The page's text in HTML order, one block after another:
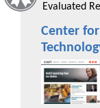
Evaluated
Center